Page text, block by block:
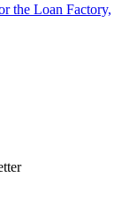
the Loan Factory,